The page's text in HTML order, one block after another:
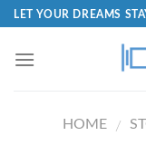
LET YOUR DREAMS
HOME /